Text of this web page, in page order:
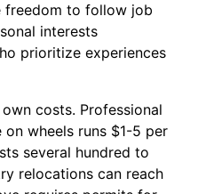
freedom to follow job
interests
prioritize experiences
costs. Professional
wheels runs $1-5 per
several hundred to
relocations can reach